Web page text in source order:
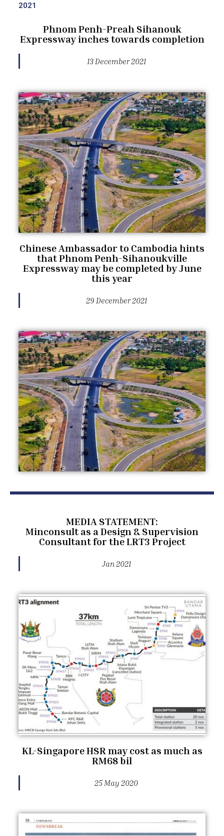
2021
Phnom Penh-Preah Sihanouk
Expressway inches towards completion
13 December 2021
Chinese Ambassador to Cambodia hints
that Phnom Penh-Sihanoukville
Expressway may be completed by June
this year
29 December 2021
MEDIA STATEMENT:
Minconsult as a Design & Supervision
Consultant for the LRT3 Project
Jan 2021
KL-Singapore HSR may cost as much as
RM68 bil
25 May 2020